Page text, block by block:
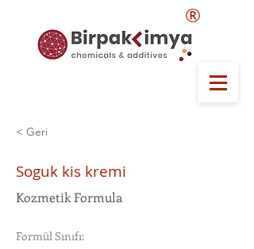
®
< Geri
Soguk kis kremi
Kozmetik Formula
Formül Sınıfı: